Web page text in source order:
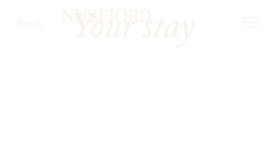
Your stay